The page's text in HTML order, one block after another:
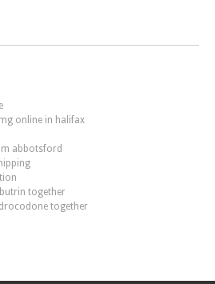
online in halifax
abbotsford
together
together